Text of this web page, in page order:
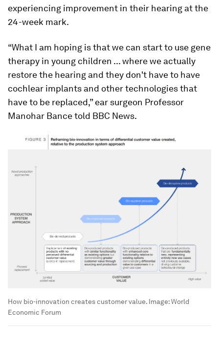
experiencing improvement in their hearing at the
24-week mark.
“What I am hoping is that we can start to use gene
therapy in young children ... where we actually
restore the hearing and they don't have to have
cochlear implants and other technologies that
have to be replaced,” ear surgeon Professor
Manohar Bance told BBC News.
How bio-innovation creates customer value. Image:World
Economic Forum